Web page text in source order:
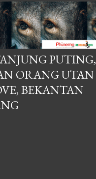
PUTING,
ORANG UTAN
BEKANTAN